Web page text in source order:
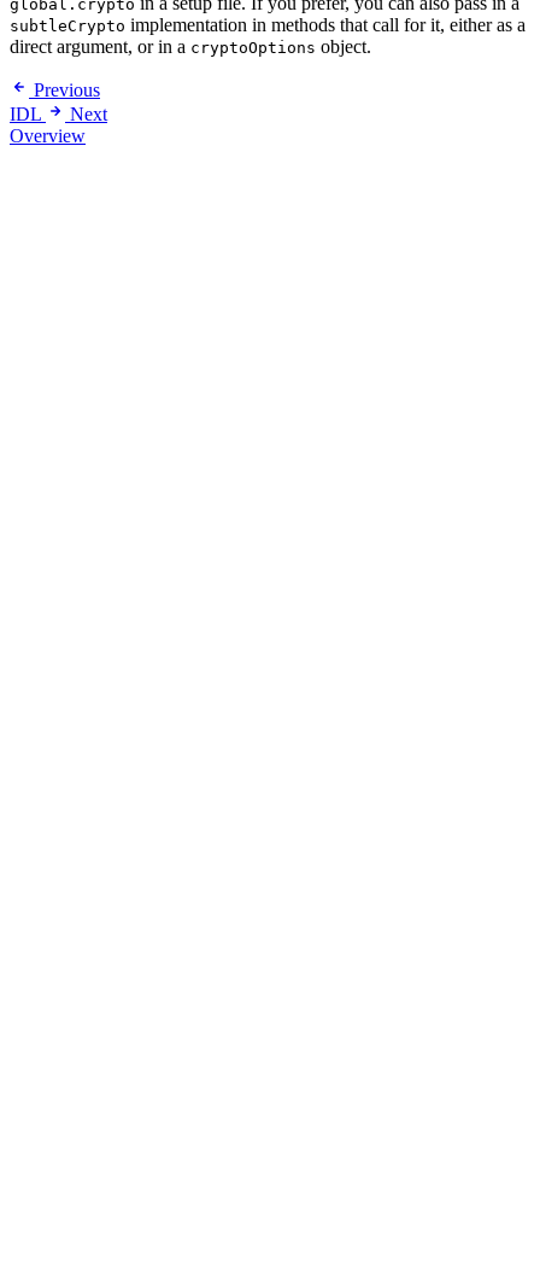
global.crypto
subtleCrypto implementation in methods that call for it, either as a
direct argument, or in a cryptoOptions object.
Previous
IDL
Next
Overview